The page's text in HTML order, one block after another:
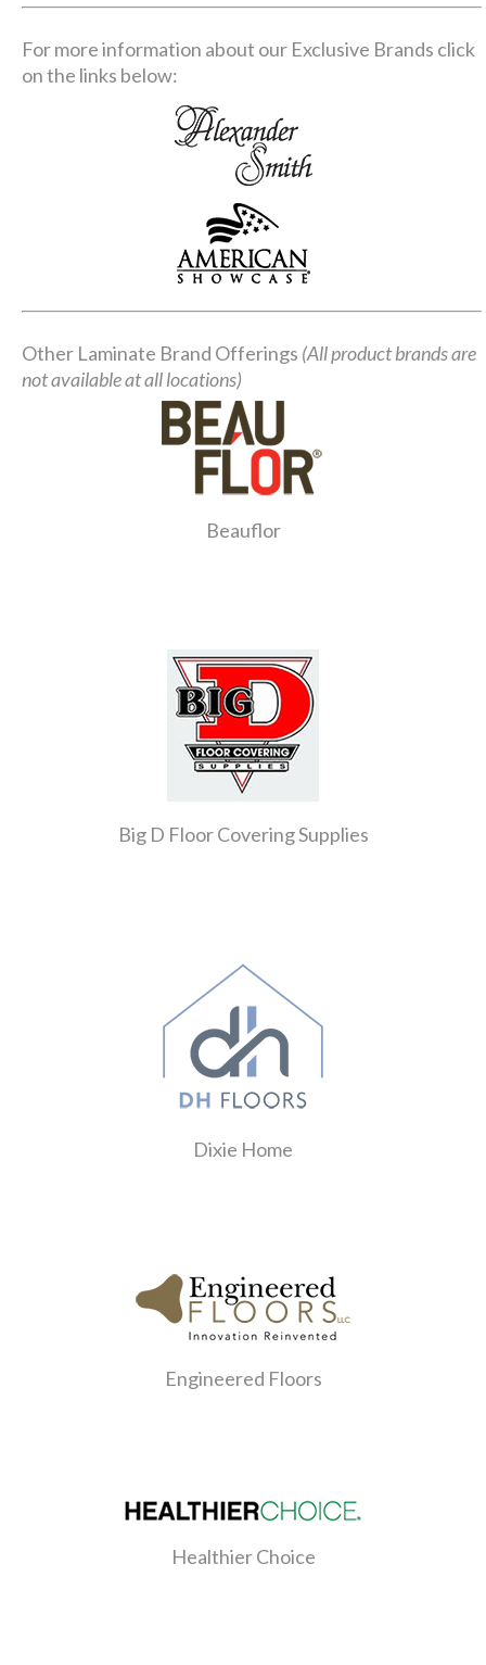
For more information about our Exclusive Brands click
on the links below:
Other Laminate Brand Offerings (All product brands are
not available at all locations)
Beauflor
Big D Floor Covering Supplies
Dixie Home
Engineered Floors
Healthier Choice